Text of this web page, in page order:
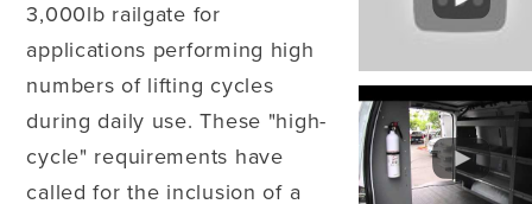
3,000lb railgate for
applications performing high
numbers of lifting cycles
during daily use. These "high-
cycle" requirements have
called for the inclusion of a